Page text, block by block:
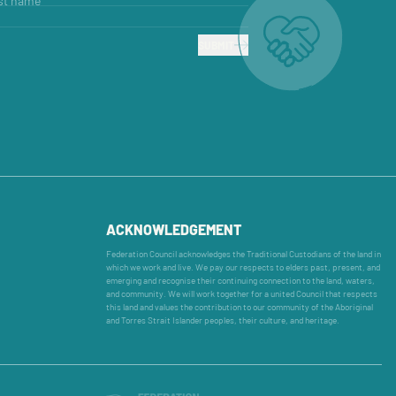
ACKNOWLEDGEMENT
Federation Council acknowledges the Traditional Custodians of the land in
which we work and live. We pay our respects to elders past, present, and
emerging and recognise their continuing connection to the land, waters,
and community. We will work together for a united Council that respects
this land and values the contribution to our community of the Aboriginal
and Torres Strait Islander peoples, their culture, and heritage.